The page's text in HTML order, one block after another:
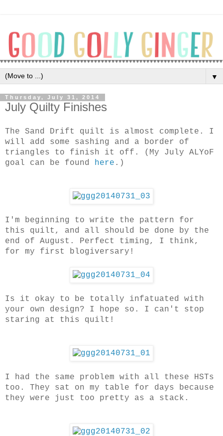
▼
Thursday, July 31, 2014
July Quilty Finishes
The Sand Drift quilt is almost complete. I
will add some sashing and a border of
triangles to finish it off. (My July ALYoF
goal can be found here .)
I'm beginning to write the pattern for
this quilt, and all should be done by the
end of August. Perfect timing, I think,
for my first blogiversary!
Is it okay to be totally infatuated with
your own design? I hope so. I can't stop
staring at this quilt!
I had the same problem with all these HSTs
too. They sat on my table for days because
they were just too pretty as a stack.